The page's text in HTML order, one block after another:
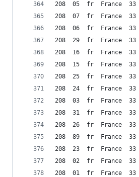
208  05  fr  France  33
208  07  fr  France  33
208  06  fr  France  33
208  29  fr  France  33
208  16  fr  France  33
208  15  fr  France  33
208  25  fr  France  33
208  24  fr  France  33
208  03  fr  France  33
208  31  fr  France  33
208  26  fr  France  33
208  89  fr  France  33
208  23  fr  France  33
208  02  fr  France  33
208  01  fr  France  33